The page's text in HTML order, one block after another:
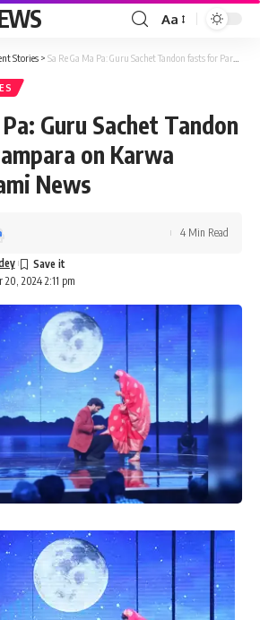
Font
Resizer
Aa
Stories > Sa Re Ga Ma Pa: Guru Sachet Tandon fasts for Parampara on Karwa Chauth | Parami News
Pa: Guru Sachet Tandon
on Karwa
News
20, 2024 2:11 pm
4 Min Read